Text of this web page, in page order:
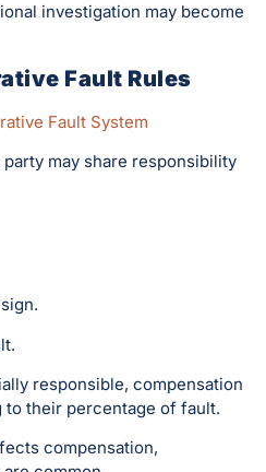
investigation may become
Fault Rules
Fault System
may share responsibility
responsible, compensation
to their percentage of fault.
compensation,